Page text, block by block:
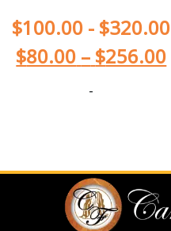
$100.00 - $320.00
$80.00 – $256.00
-